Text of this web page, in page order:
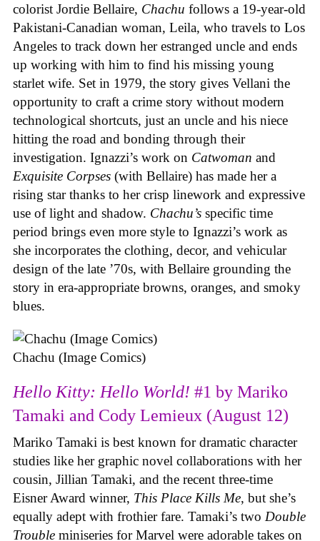
colorist Jordie Bellaire, Chachu follows a 19-year-old
Pakistani-Canadian woman, Leila, who travels to Los
Angeles to track down her estranged uncle and ends
up working with him to find his missing young
starlet wife. Set in 1979, the story gives Vellani the
opportunity to craft a crime story without modern
technological shortcuts, just an uncle and his niece
hitting the road and bonding through their
investigation. Ignazzi’s work on Catwoman and
Exquisite Corpses (with Bellaire) has made her a
rising star thanks to her crisp linework and expressive
use of light and shadow. Chachu’s specific time
period brings even more style to Ignazzi’s work as
she incorporates the clothing, decor, and vehicular
design of the late ’70s, with Bellaire grounding the
story in era-appropriate browns, oranges, and smoky
blues.
Chachu (Image Comics)
Hello Kitty: Hello World! #1 by Mariko
Tamaki and Cody Lemieux (August 12)
Mariko Tamaki is best known for dramatic character
studies like her graphic novel collaborations with her
cousin, Jillian Tamaki, and the recent three-time
Eisner Award winner, This Place Kills Me, but she’s
equally adept with frothier fare. Tamaki’s two Double
Trouble miniseries for Marvel were adorable takes on